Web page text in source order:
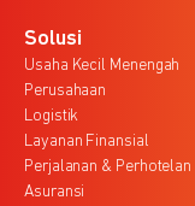
Solusi
Usaha Kecil Menengah
Perusahaan
Logistik
Layanan Finansial
Perjalanan & Perhotelan
Asuransi